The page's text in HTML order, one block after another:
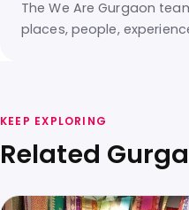
The We Are Gurgaon
places, people,
KEEP EXPLORING
Related